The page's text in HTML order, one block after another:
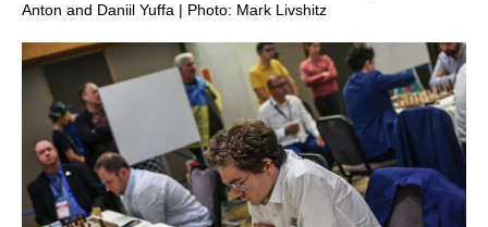
Anton and Daniil Yuffa | Photo: Mark Livshitz